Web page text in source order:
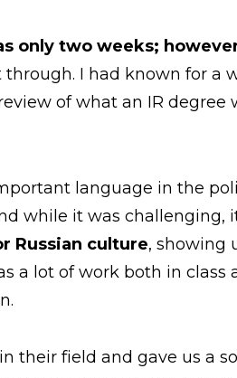
only two weeks;
I had known for a
of what an IR degree
language in the
while it was challenging,
Russian culture, showing
a lot of work both in class
their field and gave us a